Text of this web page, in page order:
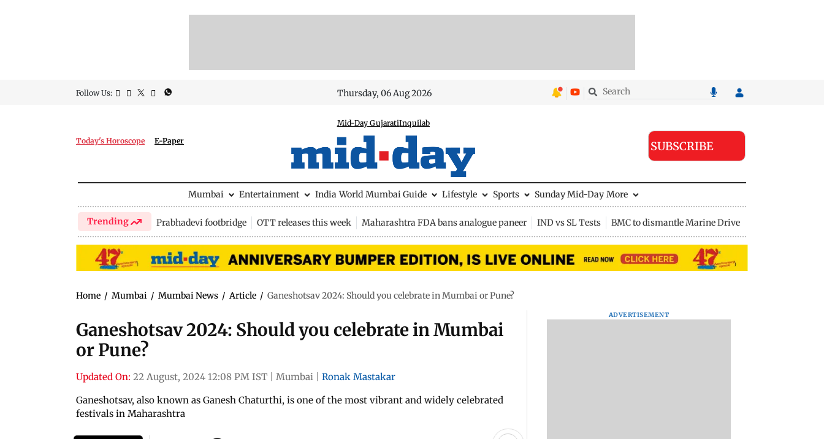
Follow Us: Thursday, 06 Aug 2026
Today's Horoscope E-Paper
Mid-Day GujaratiInquilab
SUBSCRIBE
Mumbai Entertainment India World Mumbai Guide Lifestyle Sports Sunday Mid-Day More
Trending Prabhadevi footbridge OTT releases this week Maharashtra FDA bans analogue paneer IND vs SL Tests BMC to dismantle Marine Drive divider
Home / Mumbai / Mumbai News / Article / Ganeshotsav 2024: Should you celebrate in Mumbai or Pune?
Ganeshotsav 2024: Should you celebrate in Mumbai
or Pune?
Updated On: 22 August, 2024 12:08 PM IST Mumbai
Ronak Mastakar
Ganeshotsav, also known as Ganesh Chaturthi, is one of the most vibrant and widely celebrated
festivals in Maharashtra
ADVERTISEMENT